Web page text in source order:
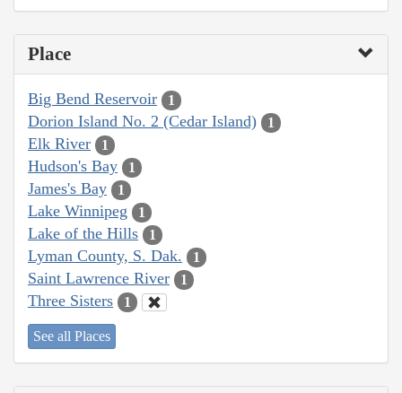
Place
Big Bend Reservoir 1
Dorion Island No. 2 (Cedar Island) 1
Elk River 1
Hudson's Bay 1
James's Bay 1
Lake Winnipeg 1
Lake of the Hills 1
Lyman County, S. Dak. 1
Saint Lawrence River 1
Three Sisters 1
See all Places